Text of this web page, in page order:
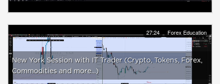
27:24 Forex Education
New York Session with IT Trader (Crypto, Tokens, Forex,
Commodities and more...)